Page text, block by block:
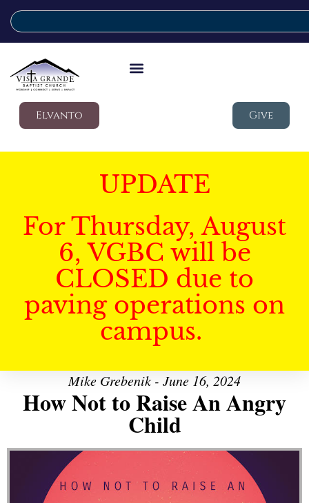
Elvanto Give
UPDATE
For Thursday, August
6, VGBC will be
CLOSED due to
paving operations on
campus.
Mike Grebenik - June 16, 2024
How Not to Raise An Angry
Child